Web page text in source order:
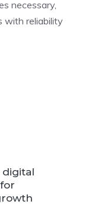
necessary,
with reliability
digital